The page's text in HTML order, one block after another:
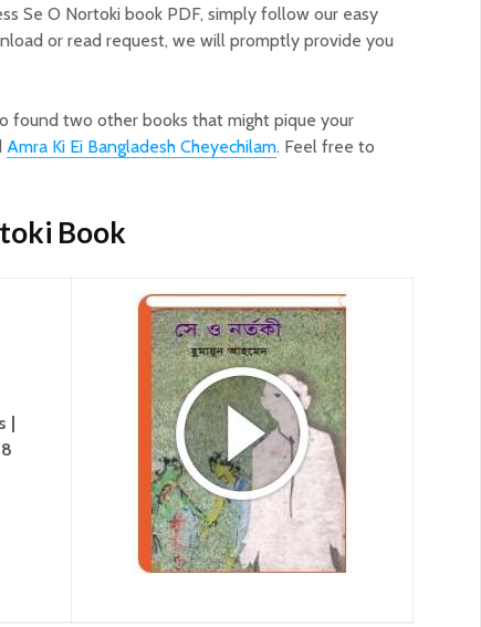
Se O Nortoki book PDF, simply follow our easy
or read request, we will promptly provide you
found two other books that might pique your
Amra Ki Ei Bangladesh Cheyechilam. Feel free to
Book
|